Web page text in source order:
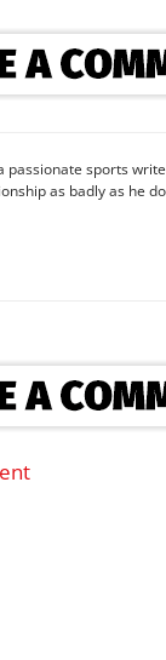
passionate sports
as badly as he